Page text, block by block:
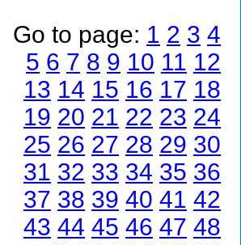
Go to page: 1 2 3 4
5 6 7 8 9 10 11 12
13 14 15 16 17 18
19 20 21 22 23 24
25 26 27 28 29 30
31 32 33 34 35 36
37 38 39 40 41 42
43 44 45 46 47 48